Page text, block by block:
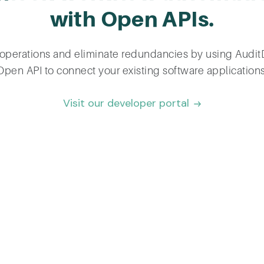
with Open APIs.
and eliminate redundancies by using
API to connect your existing software
Visit our developer portal